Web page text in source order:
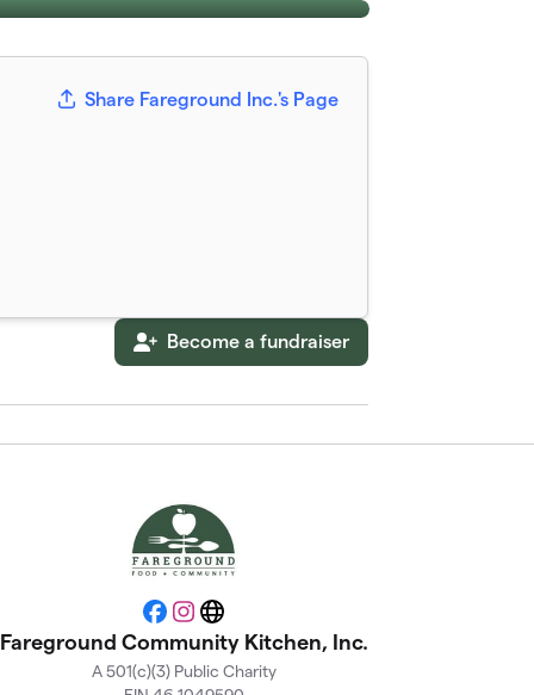
Share Fareground Inc.'s Page
Become a fundraiser
Facebook
Instagram
Website
Fareground Community Kitchen, Inc.
A 501(c)(3) Public Charity